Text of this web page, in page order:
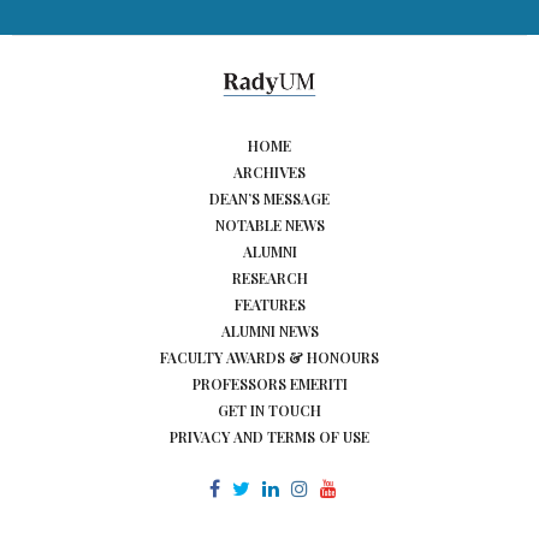
HOME
ARCHIVES
DEAN’S MESSAGE
NOTABLE NEWS
ALUMNI
RESEARCH
FEATURES
ALUMNI NEWS
FACULTY AWARDS & HONOURS
PROFESSORS EMERITI
GET IN TOUCH
PRIVACY AND TERMS OF USE